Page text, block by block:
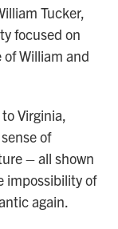
Tucker,
focused on
William and
Virginia,
of
– all shown
impossibility of
again.